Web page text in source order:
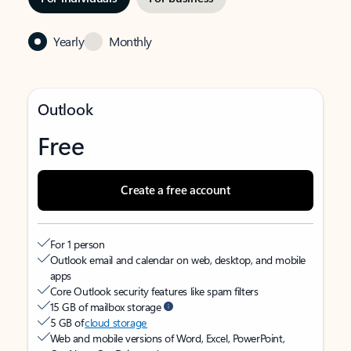
Yearly Monthly
Outlook
Free
Create a free account
For 1 person
Outlook email and calendar on web, desktop, and mobile
apps
Core Outlook security features like spam filters
15 GB of mailbox storage
5 GB ofcloud storage
Web and mobile versions of Word, Excel, PowerPoint,